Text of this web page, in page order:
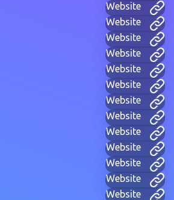
Website
Website
Website
Website
Website
Website
Website
Website
Website
Website
Website
Website
Website